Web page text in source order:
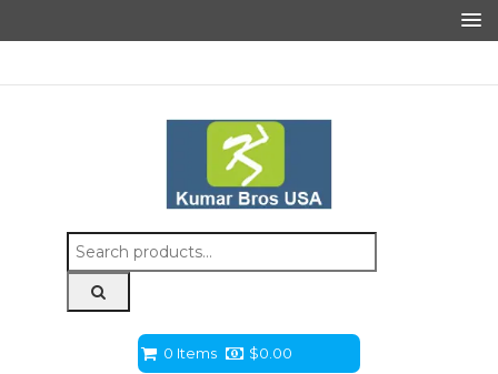
Search
for:
0 Items $0.00